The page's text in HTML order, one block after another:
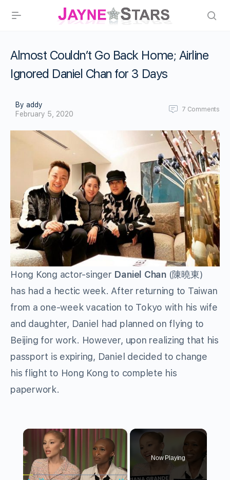
Almost Couldn’t Go Back Home; Airline
Ignored Daniel Chan for 3 Days
By addy
February 5, 2020
7 Comments
Hong Kong actor-singer Daniel Chan(陳曉東)
has had a hectic week. After returning to Taiwan
from a one-week vacation to Tokyo with his wife
and daughter, Daniel had planned on flying to
Beijing for work. However, upon realizing that his
passport is expiring, Daniel decided to change
his flight to Hong Kong to complete his
paperwork.
×
Now Playing